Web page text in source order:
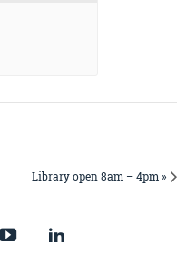
Library open 8am – 4pm »